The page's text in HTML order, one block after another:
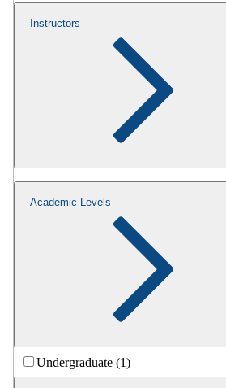
Instructors
Academic Levels
Undergraduate (1)